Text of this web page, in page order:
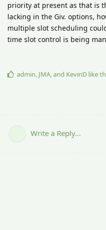
priority at present as that is
lacking in the Giv. options,
multiple slot scheduling
time slot control is being
admin, JMA, and KevinD like
Write a Reply...